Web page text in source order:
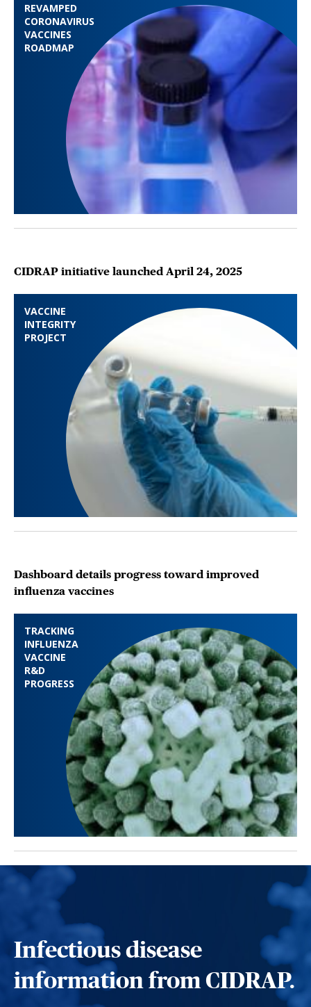
REVAMPED
CORONAVIRUS
VACCINES
ROADMAP
VACCINE
INTEGRITY
PROJECT
CIDRAP initiative launched April 24, 2025
TRACKING
INFLUENZA
VACCINE
R&D
PROGRESS
Dashboard details progress toward improved
influenza vaccines
Infectious disease
information from CIDRAP.